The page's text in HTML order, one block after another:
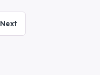
Next